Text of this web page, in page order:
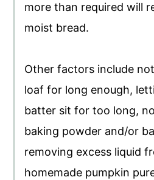
more than required will
moist bread.
Other factors include
loaf for long enough,
batter sit for too long,
baking powder and/or
removing excess liquid
homemade pumpkin